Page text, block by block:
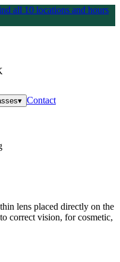
all 10 locations and hours
▾ Contact
lens placed directly on the
correct vision, for cosmetic,